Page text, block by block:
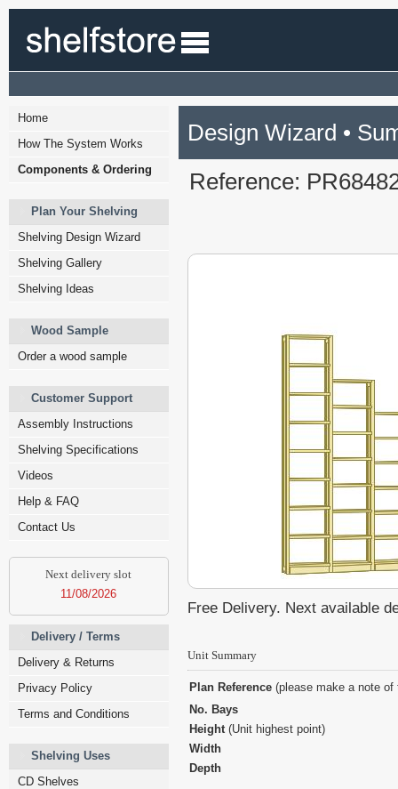
Home
How The System Works
Components & Ordering
Plan Your Shelving
Shelving Design Wizard
Shelving Gallery
Shelving Ideas
Wood Sample
Order a wood sample
Customer Support
Assembly Instructions
Shelving Specifications
Videos
Help & FAQ
Contact Us
Next delivery slot
11/08/2026
Delivery / Terms
Delivery & Returns
Privacy Policy
Terms and Conditions
Shelving Uses
CD Shelves
Design Wizard •
Reference:
Free Delivery. Next available
Unit Summary
Plan Reference (please make a note
No. Bays
Height(Unit highest point)
Width
Depth